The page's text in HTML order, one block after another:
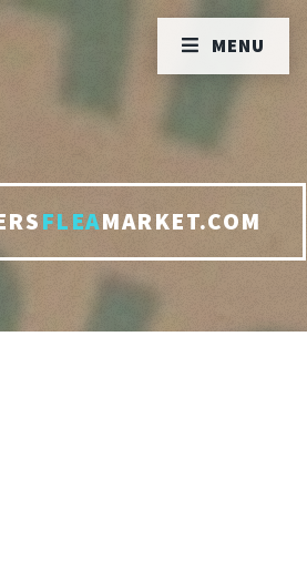
FLEAMARKET.COM
MENU